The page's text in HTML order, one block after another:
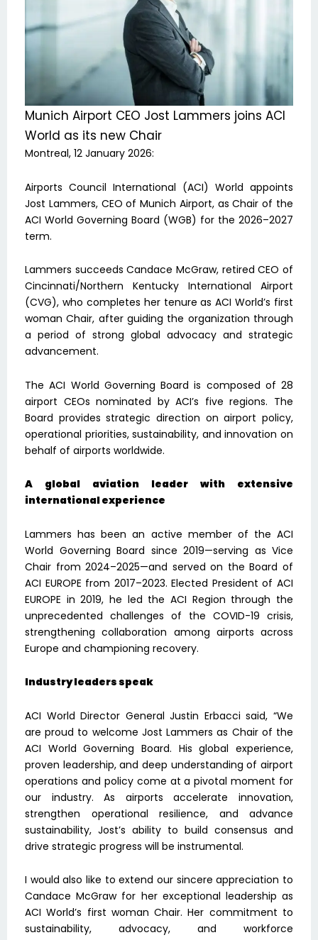
Munich Airport CEO Jost Lammers joins ACI
World as its new Chair
Montreal, 12 January 2026:
Airports Council International (ACI) World appoints
Jost Lammers, CEO of Munich Airport, as Chair of the
ACI World Governing Board (WGB) for the 2026–2027
term.
Lammers succeeds Candace McGraw, retired CEO of
Cincinnati/Northern Kentucky International Airport
(CVG), who completes her tenure as ACI World’s first
woman Chair, after guiding the organization through
a period of strong global advocacy and strategic
advancement.
The ACI World Governing Board is composed of 28
airport CEOs nominated by ACI’s five regions. The
Board provides strategic direction on airport policy,
operational priorities, sustainability, and innovation on
behalf of airports worldwide.
A global aviation leader with extensive
international experience
Lammers has been an active member of the ACI
World Governing Board since 2019—serving as Vice
Chair from 2024–2025—and served on the Board of
ACI EUROPE from 2017–2023. Elected President of ACI
EUROPE in 2019, he led the ACI Region through the
unprecedented challenges of the COVID-19 crisis,
strengthening collaboration among airports across
Europe and championing recovery.
Industry leaders speak
ACI World Director General Justin Erbacci said, “We
are proud to welcome Jost Lammers as Chair of the
ACI World Governing Board. His global experience,
proven leadership, and deep understanding of airport
operations and policy come at a pivotal moment for
our industry. As airports accelerate innovation,
strengthen operational resilience, and advance
sustainability, Jost’s ability to build consensus and
drive strategic progress will be instrumental.
I would also like to extend our sincere appreciation to
Candace McGraw for her exceptional leadership as
ACI World’s first woman Chair. Her commitment to
sustainability, advocacy, and workforce